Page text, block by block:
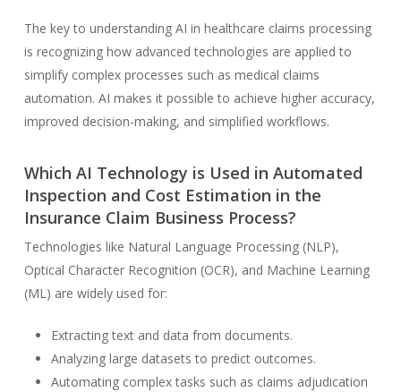
The key to understanding AI in healthcare claims processing
is recognizing how advanced technologies are applied to
simplify complex processes such as medical claims
automation. AI makes it possible to achieve higher accuracy,
improved decision-making, and simplified workflows.
Which AI Technology is Used in Automated
Inspection and Cost Estimation in the
Insurance Claim Business Process?
Technologies like Natural Language Processing (NLP),
Optical Character Recognition (OCR), and Machine Learning
(ML) are widely used for:
Extracting text and data from documents.
Analyzing large datasets to predict outcomes.
Automating complex tasks such as claims adjudication